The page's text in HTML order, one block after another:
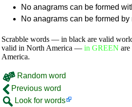
No anagrams can be formed
No anagrams can be formed
Scrabble words — in black are valid
valid in North America — in GREEN
America.
Random word
Previous word
Look for words